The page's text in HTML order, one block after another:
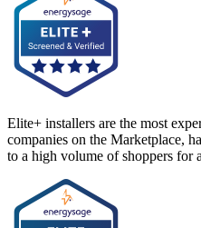
Elite+ installers are the most
companies on the Marketplace,
to a high volume of shoppers for